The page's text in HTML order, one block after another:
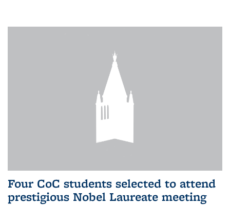
Four CoC students selected to attend
prestigious Nobel Laureate meeting